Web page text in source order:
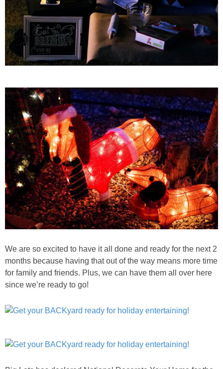
We are so excited to have it all done and ready for the next 2
months because having that out of the way means more time
for family and friends. Plus, we can have them all over here
since we’re ready to go!